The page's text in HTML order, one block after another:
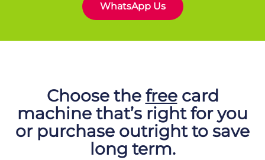
WhatsApp Us
Choose the freecard
machine that’s right for you
or purchase outright to save
long term.